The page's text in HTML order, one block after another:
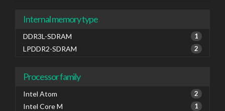
Internal memory type
DDR3L-SDRAM 1
LPDDR2-SDRAM 2
Processor family
Intel Atom 2
Intel Core M 1